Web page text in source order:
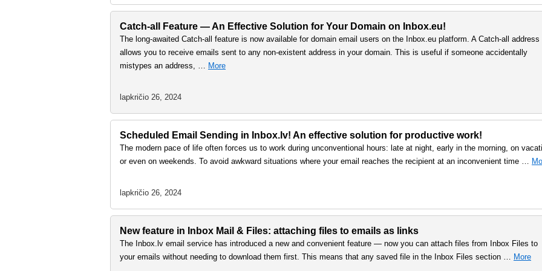
Catch-all Feature — An Effective Solution for Your Domain on Inbox.eu!
The long-awaited Catch-all feature is now available for domain email users on the Inbox.eu platform. A Catch-all address
allows you to receive emails sent to any non-existent address in your domain. This is useful if someone accidentally
mistypes an address, … More
lapkričio 26, 2024
Scheduled Email Sending in Inbox.lv! An effective solution for productive work!
The modern pace of life often forces us to work during unconventional hours: late at night, early in the morning, on
or even on weekends. To avoid awkward situations where your email reaches the recipient at an inconvenient time …
lapkričio 26, 2024
New feature in Inbox Mail & Files: attaching files to emails as links
The Inbox.lv email service has introduced a new and convenient feature — now you can attach files from Inbox Files to
your emails without needing to download them first. This means that any saved file in the Inbox Files section … More